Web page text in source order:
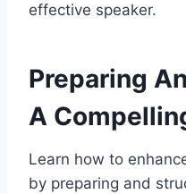
effective speaker.
Preparing
A
Learn how to
by preparing and